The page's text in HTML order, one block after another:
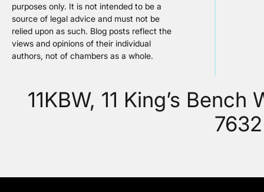
purposes only. It is not intended to be a
source of legal advice and must not be
relied upon as such. Blog posts reflect the
views and opinions of their individual
authors, not of chambers as a whole.
11KBW, 11 King’s